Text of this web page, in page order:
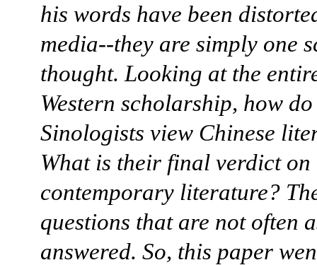
his words have been
media--they are simply one
thought. Looking at the
Western scholarship, how do
Sinologists view Chinese
What is their final verdict on
contemporary literature?
questions that are not often
answered. So, this paper